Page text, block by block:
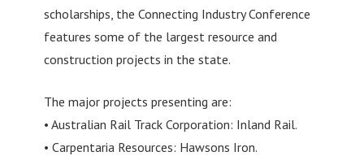
scholarships, the Connecting Industry Conference
features some of the largest resource and
construction projects in the state.
The major projects presenting are:
• Australian Rail Track Corporation: Inland Rail.
• Carpentaria Resources: Hawsons Iron.